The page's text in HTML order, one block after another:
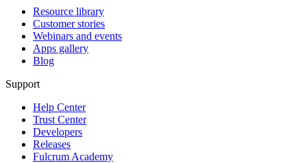
Resource library
Customer stories
Webinars and events
Apps gallery
Blog
Support
Help Center
Trust Center
Developers
Releases
Fulcrum Academy